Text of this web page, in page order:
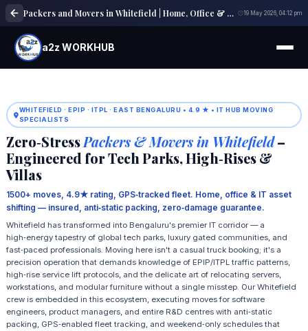
Packers and Movers in Whitefield | Home, Office & Local Shifting Experts 19 May 2026, 04:12 pm
a2z WORKHUB
WHITEFIELD · EPIP · ITPL · EAST BENGALURU • 4.9 ★ • IT HUB MOVING
SPECIALISTS
Zero‑StressPackers & Movers in Whitefield–
Engineered for Tech Parks, High‑Rises &
Villas
1500+ moves, 4.9★ rating, GPS‑tracked fleet. Home, office & IT asset
shifting — insured, anti‑static packing, zero‑damage guarantee.
Whitefield has transformed into Bengaluru's premier IT corridor — a
high‑energy tapestry of global tech parks, luxury gated communities, and
fast‑paced professionals. Moving here isn't a casual truck booking; it's a
precision operation that demands knowledge of EPIP/ITPL traffic patterns,
high‑rise service lift protocols, and the delicate art of relocating servers,
workstations, and modular furniture without a single misstep. Our Whitefield
crew is embedded in this ecosystem, executing moves for software
engineers, product managers, and entire R&D centres with anti‑static
packing, GPS‑enabled fleet tracking, and weekend‑only schedules that